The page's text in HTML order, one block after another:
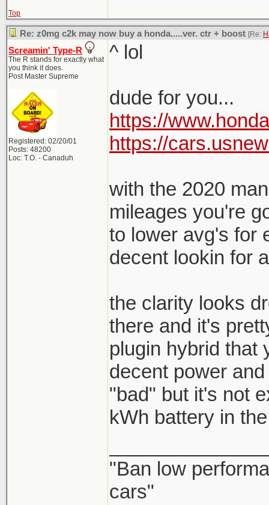
Top
Re: z0mg c2k may now buy a honda.....ver. ctr + boost [Re:
Screamin' Type-R
The R stands for exactly what
you think it does.
Post Master Supreme
Registered: 02/20/01
Posts: 48200
Loc: T.O. - Canaduh
^ lol
dude for you...
https://
https://
with the 2020
mileages you're
to lower avg's for
decent lookin for
the clarity looks
there and it's
plugin hybrid that
decent power
"bad" but it's not
kWh battery in
"Ban low
cars"